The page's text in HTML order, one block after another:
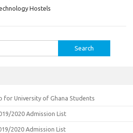
Hostels
for University of Ghana Students
2020 Admission List
2020 Admission List